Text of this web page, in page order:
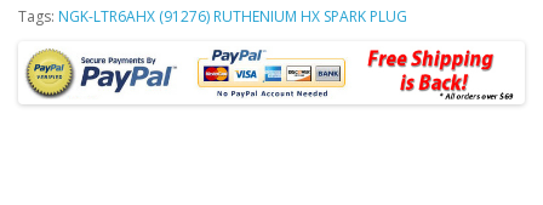
Tags: NGK-LTR6AHX (91276) RUTHENIUM HX SPARK PLUG